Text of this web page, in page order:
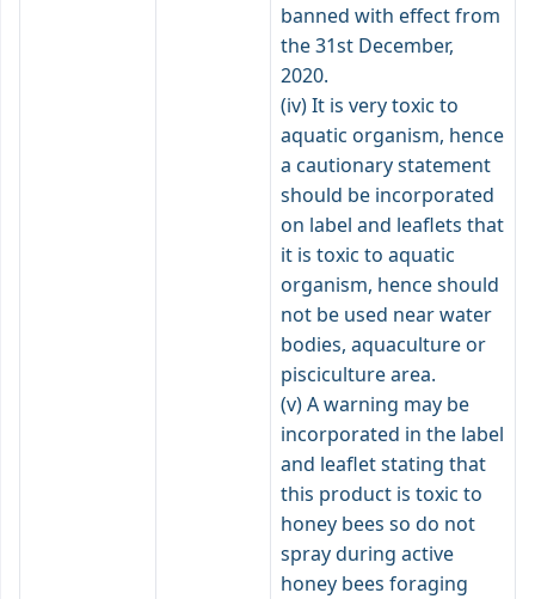
banned with effect from
the 31st December,
2020.
(iv) It is very toxic to
aquatic organism, hence
a cautionary statement
should be incorporated
on label and leaflets that
it is toxic to aquatic
organism, hence should
not be used near water
bodies, aquaculture or
pisciculture area.
(v) A warning may be
incorporated in the label
and leaflet stating that
this product is toxic to
honey bees so do not
spray during active
honey bees foraging